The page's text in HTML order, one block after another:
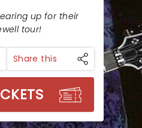
up for their
tour!
Share this